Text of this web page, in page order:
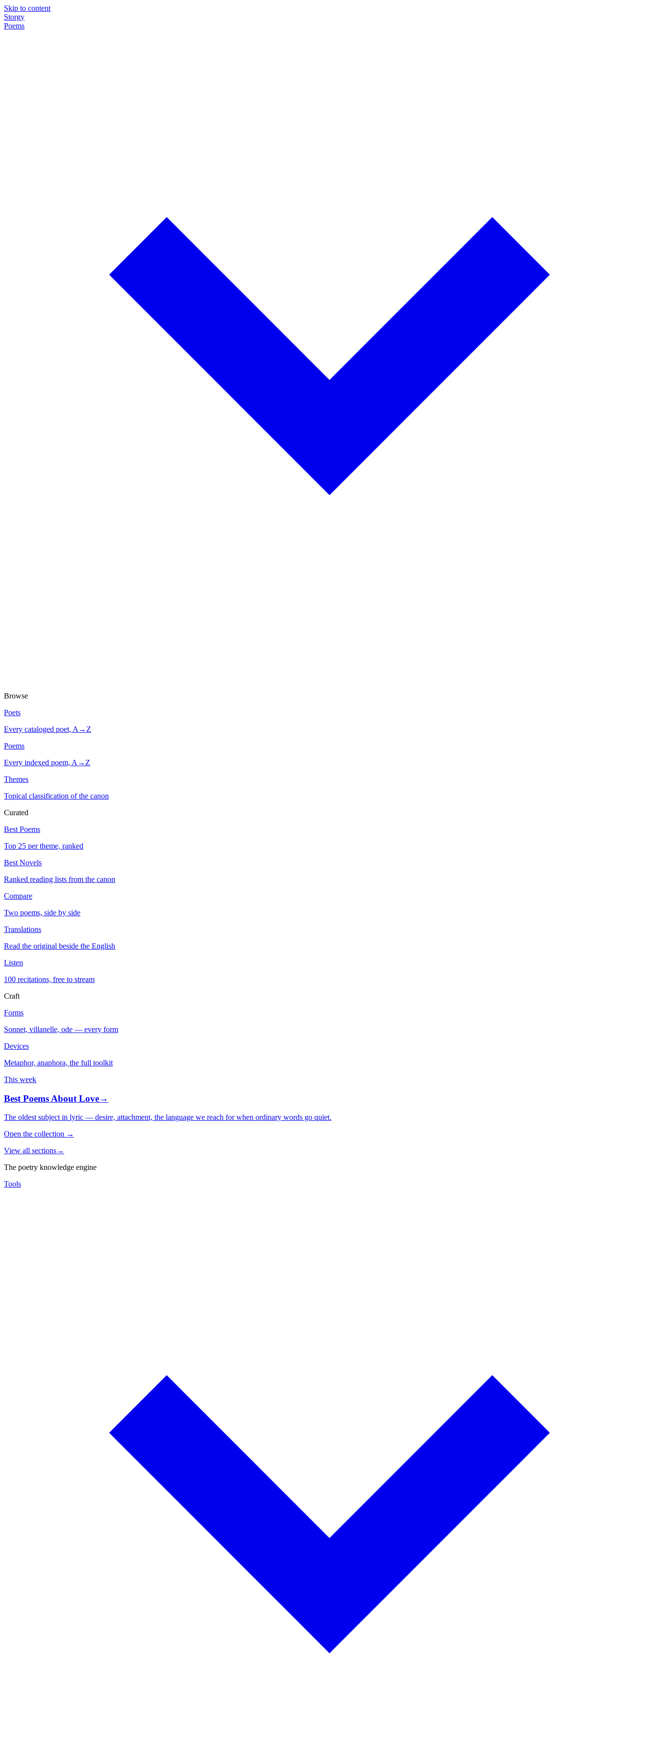
Skip to content
Storgy
Poems
Browse
Poets
Every cataloged poet, A→Z
Poems
Every indexed poem, A→Z
Themes
Topical classification of the canon
Curated
Best Poems
Top 25 per theme, ranked
Best Novels
Ranked reading lists from the canon
Compare
Two poems, side by side
Translations
Read the original beside the English
Listen
100 recitations, free to stream
Craft
Forms
Sonnet, villanelle, ode — every form
Devices
Metaphor, anaphora, the full toolkit
This week
Best Poems About Love→
The oldest subject in lyric — desire, attachment, the language we reach for when ordinary words go quiet.
Open the collection →
View all sections→
The poetry knowledge engine
Tools